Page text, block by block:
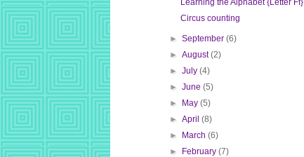
Learning the Alphabet {Letter Ff}
Circus counting
►September(6)
►August(2)
►July(4)
►June(5)
►
May(5)
►April(8)
►
March(6)
►
February(7)